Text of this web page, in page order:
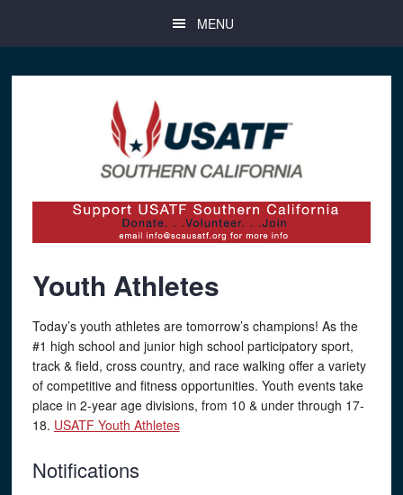
main
primary
footer
MENU
Youth Athletes
Today’s youth athletes are tomorrow’s champions! As the
#1 high school and junior high school participatory sport,
track & field, cross country, and race walking offer a variety
of competitive and fitness opportunities. Youth events take
place in 2-year age divisions, from 10 & under through 17-
18. USATF Youth Athletes
Notifications